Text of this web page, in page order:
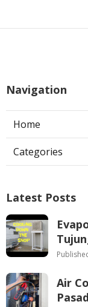
Navigation
Home
Categories
Latest Posts
Air